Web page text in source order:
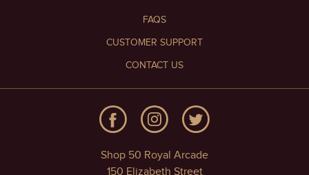
FAQS
CUSTOMER SUPPORT
CONTACT US
Shop 50 Royal Arcade
150 Elizabeth Street